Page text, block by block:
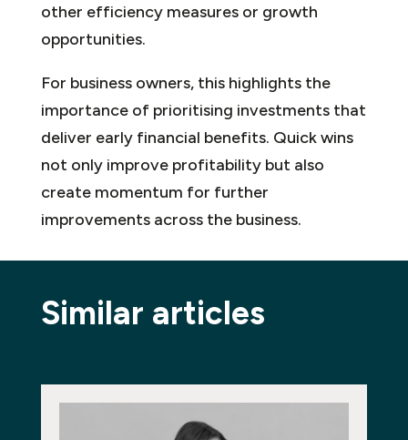
other efficiency measures or growth
opportunities.
For business owners, this highlights the
importance of prioritising investments that
deliver early financial benefits. Quick wins
not only improve profitability but also
create momentum for further
improvements across the business.
Similar articles